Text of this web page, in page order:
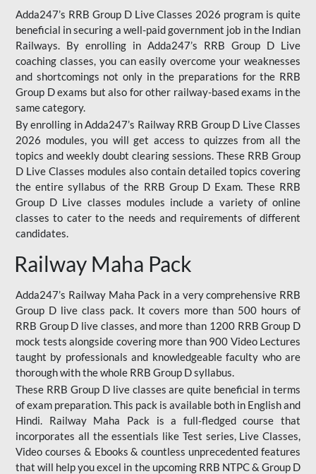
Adda247’s RRB Group D Live Classes 2026 program is quite
beneficial in securing a well-paid government job in the Indian
Railways. By enrolling in Adda247’s RRB Group D Live
coaching classes, you can easily overcome your weaknesses
and shortcomings not only in the preparations for the RRB
Group D exams but also for other railway-based exams in the
same category.
By enrolling in Adda247’s Railway RRB Group D Live Classes
2026 modules, you will get access to quizzes from all the
topics and weekly doubt clearing sessions. These RRB Group
D Live Classes modules also contain detailed topics covering
the entire syllabus of the RRB Group D Exam. These RRB
Group D Live classes modules include a variety of online
classes to cater to the needs and requirements of different
candidates.
Railway Maha Pack
Adda247’s Railway Maha Pack in a very comprehensive RRB
Group D live class pack. It covers more than 500 hours of
RRB Group D live classes, and more than 1200 RRB Group D
mock tests alongside covering more than 900 Video Lectures
taught by professionals and knowledgeable faculty who are
thorough with the whole RRB Group D syllabus.
These RRB Group D live classes are quite beneficial in terms
of exam preparation. This pack is available both in English and
Hindi. Railway Maha Pack is a full-fledged course that
incorporates all the essentials like Test series, Live Classes,
Video courses & Ebooks & countless unprecedented features
that will help you excel in the upcoming RRB NTPC & Group D